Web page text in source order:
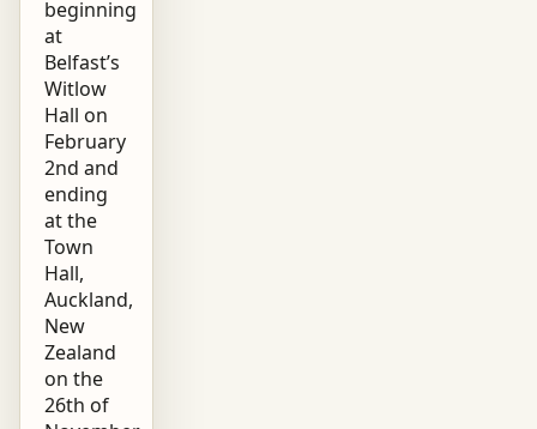
beginning
at
Belfast’s
Witlow
Hall on
February
2nd and
ending
at the
Town
Hall,
Auckland,
New
Zealand
on the
26th of